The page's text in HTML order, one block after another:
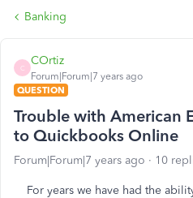
Banking
C
COrtiz
Forum|Forum|7 years ago
QUESTION
Trouble with American
to Quickbooks Online
Forum|Forum|7 years ago 10
For years we have had the